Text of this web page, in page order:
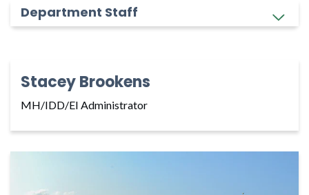
Department Staff
Stacey Brookens
MH/IDD/EI Administrator